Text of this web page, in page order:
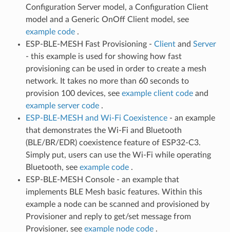
Configuration Server model, a Configuration Client
model and a Generic OnOff Client model, see
example code .
ESP-BLE-MESH Fast Provisioning - Client and Server
- this example is used for showing how fast
provisioning can be used in order to create a mesh
network. It takes no more than 60 seconds to
provision 100 devices, see example client code and
example server code .
ESP-BLE-MESH and Wi-Fi Coexistence - an example
that demonstrates the Wi-Fi and Bluetooth
(BLE/BR/EDR) coexistence feature of ESP32-C3.
Simply put, users can use the Wi-Fi while operating
Bluetooth, see example code .
ESP-BLE-MESH Console - an example that
implements BLE Mesh basic features. Within this
example a node can be scanned and provisioned by
Provisioner and reply to get/set message from
Provisioner, see example node code .